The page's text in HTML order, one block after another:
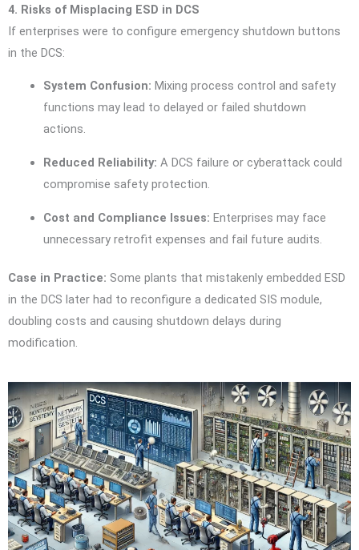
4. Risks of Misplacing ESD in DCS
If enterprises were to configure emergency shutdown buttons
in the DCS:
System Confusion: Mixing process control and safety
functions may lead to delayed or failed shutdown
actions.
Reduced Reliability: A DCS failure or cyberattack could
compromise safety protection.
Cost and Compliance Issues: Enterprises may face
unnecessary retrofit expenses and fail future audits.
Case in Practice: Some plants that mistakenly embedded ESD
in the DCS later had to reconfigure a dedicated SIS module,
doubling costs and causing shutdown delays during
modification.